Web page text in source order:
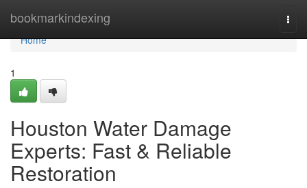
bookmarkindexing
Home
Home
1
Houston Water Damage
Experts: Fast & Reliable
Restoration